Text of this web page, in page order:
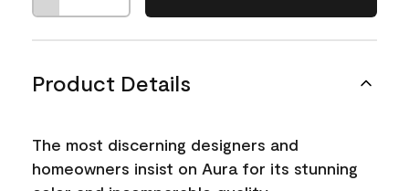
Product Details
The most discerning designers and
homeowners insist on Aura for its stunning